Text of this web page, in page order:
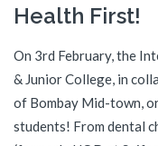
Health First!
On 3rd February, the
& Junior College, in
of Bombay Mid-town,
students! From dental